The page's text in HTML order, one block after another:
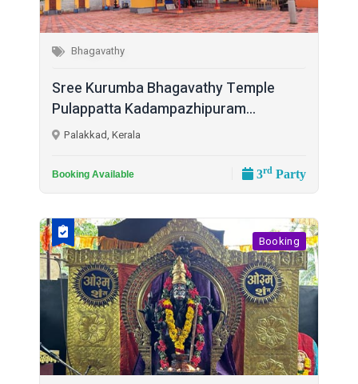
Bhagavathy
Sree Kurumba Bhagavathy Temple
Pulappatta Kadampazhipuram...
Palakkad, Kerala
Booking Available 3rd Party
Booking